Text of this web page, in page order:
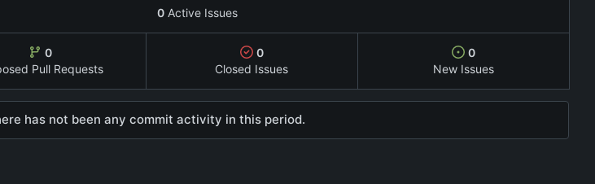
0 Active Issues
0
Pull Requests
0
Closed Issues
0
New Issues
has not been any commit activity in this period.